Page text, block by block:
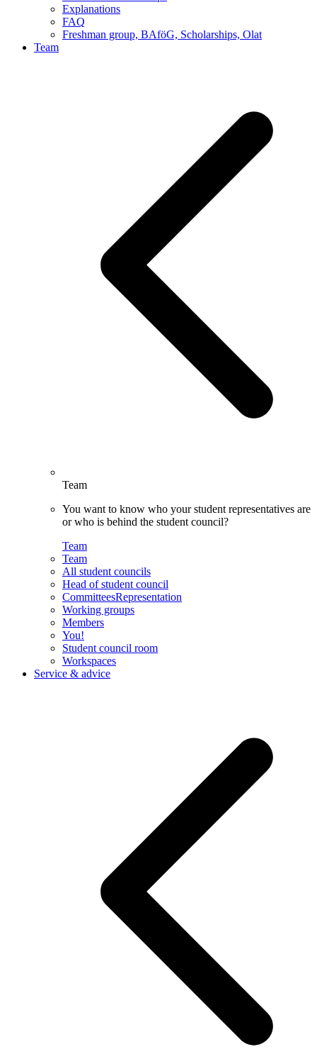
Explanations
FAQ
Freshman group, BAföG, Scholarships, Olat
Team
Team
You want to know who your student representatives are
or who is behind the student council?
Team
Team
All student councils
Head of student council
CommitteesRepresentation
Working groups
Members
You!
Student council room
Workspaces
Service & advice